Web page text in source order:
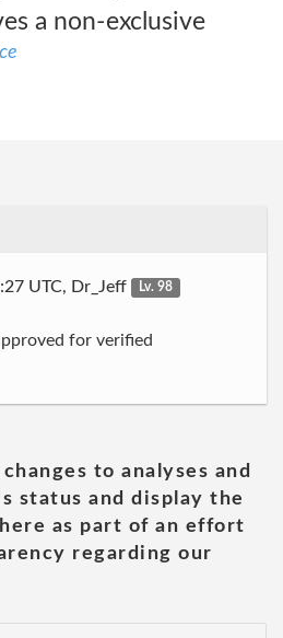
a non-exclusive
UTC, Dr_Jeff
Lv. 98
for verified
to analyses and
status and display the
as part of an effort
regarding our